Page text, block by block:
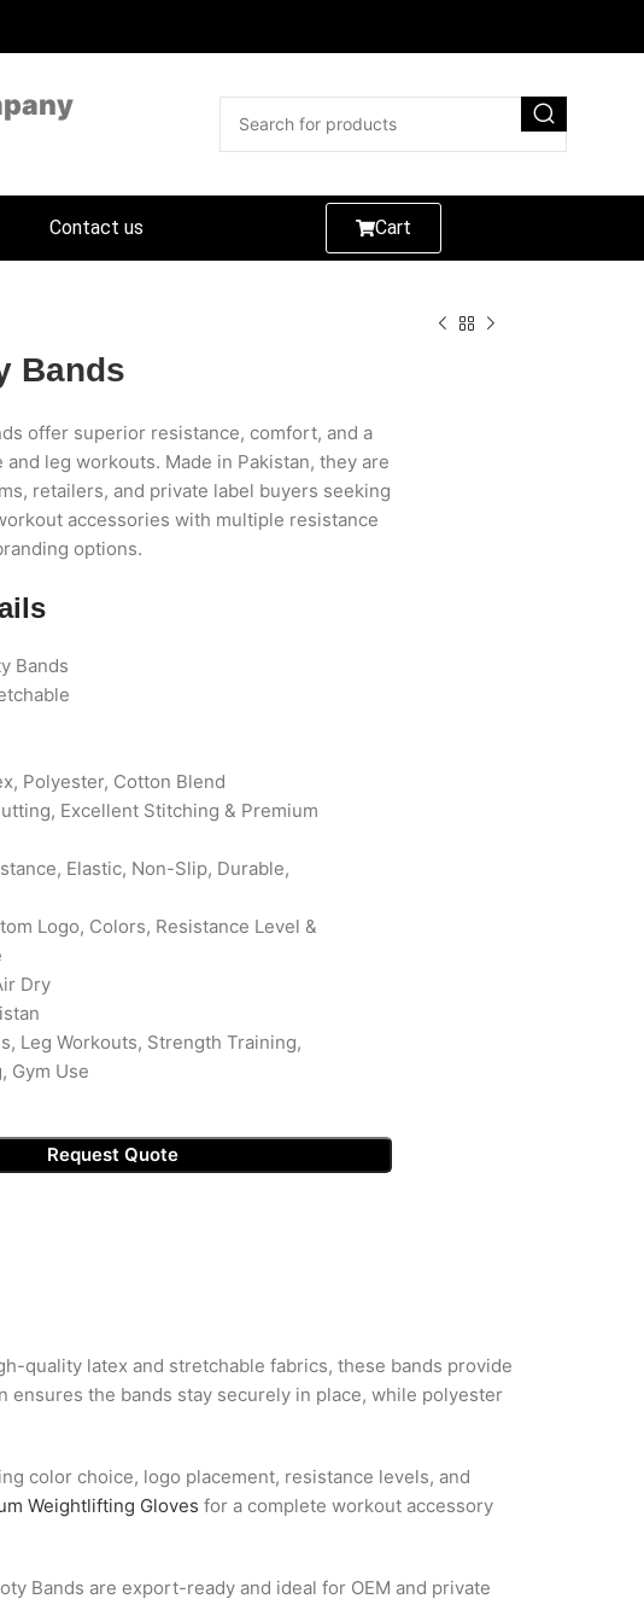
Contact us Cart
Bands
offer superior resistance, comfort, and a
leg workouts. Made in Pakistan, they are
retailers, and private label buyers seeking
accessories with multiple resistance
options.
Bands
Polyester, Cotton Blend
Excellent Stitching & Premium
Elastic, Non-Slip, Durable,
Logo, Colors, Resistance Level &
Dry
Leg Workouts, Strength Training,
Gym Use
Request Quote
quality latex and stretchable fabrics, these bands provide
the bands stay securely in place, while polyester
color choice, logo placement, resistance levels, and
Weightlifting Gloves for a complete workout accessory
Bands are export-ready and ideal for OEM and private